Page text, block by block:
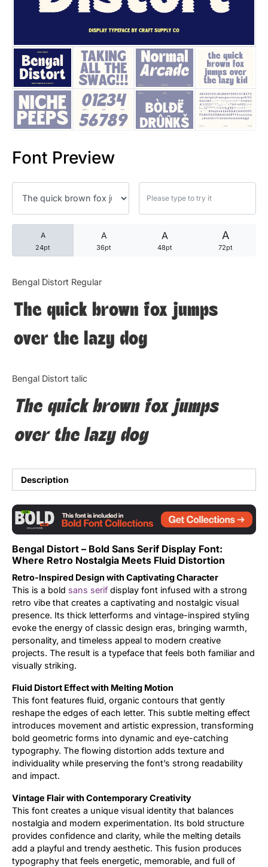
Font Preview
A
24pt
A
36pt
A
48pt
A
72pt
Bengal Distort Regular
The quick brown fox jumps
over the lazy dog
Bengal Distort talic
The quick brown fox jumps
over the lazy dog
Description
Bengal Distort – Bold Sans Serif Display Font:
Where Retro Nostalgia Meets Fluid Distortion
Retro-Inspired Design with Captivating Character
This is a bold sans serif display font infused with a strong
retro vibe that creates a captivating and nostalgic visual
presence. Its thick letterforms and vintage-inspired styling
evoke the energy of classic design eras, bringing warmth,
personality, and timeless appeal to modern creative
projects. The result is a typeface that feels both familiar and
visually striking.
Fluid Distort Effect with Melting Motion
This font features fluid, organic contours that gently
reshape the edges of each letter. This subtle melting effect
introduces movement and artistic expression, transforming
bold geometric forms into dynamic and eye-catching
typography. The flowing distortion adds texture and
individuality while preserving the font’s strong readability
and impact.
Vintage Flair with Contemporary Creativity
This font creates a unique visual identity that balances
nostalgia and modern experimentation. Its bold structure
provides confidence and clarity, while the melting details
add a playful and trendy aesthetic. This fusion produces
typography that feels energetic, memorable, and full of
25 Quotes About Reading
25 Princess Bride Quotes
25 Loyalty Quotes About
25 Forrest Gump Quotes
25 Robin Williams Quotes
25 David Goggins Quotes
Articles
Bundle
Tutorial
Uncategorized
Updates